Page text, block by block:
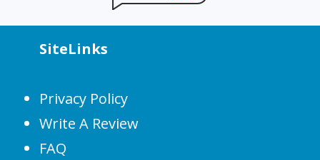
SiteLinks
Privacy Policy
Write A Review
FAQ